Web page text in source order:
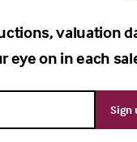
valuation
eye on in each